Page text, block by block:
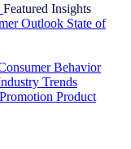
Featured Insights
Outlook State of
Behavior
Trends
Product